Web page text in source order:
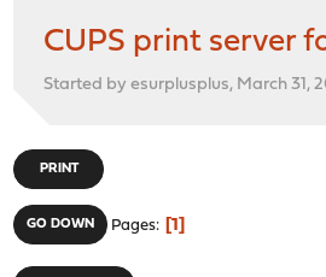
CUPS print server
Started by esurplusplus, March 31,
PRINT
GO DOWN Pages 1